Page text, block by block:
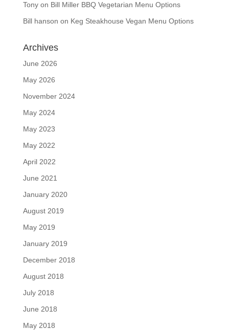
Tonyon Bill Miller BBQ Vegetarian Menu Options
Bill hanson on Keg Steakhouse Vegan Menu Options
Archives
June 2026
May 2026
November 2024
May 2024
May 2023
May 2022
April 2022
June 2021
January 2020
August 2019
May 2019
January 2019
December 2018
August 2018
July 2018
June 2018
May 2018